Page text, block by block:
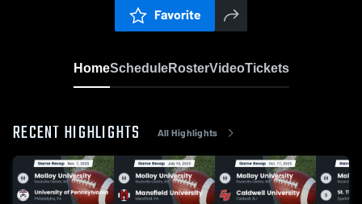
Favorite
HomeScheduleRosterVideoTickets
RECENT HIGHLIGHTS All Highlights